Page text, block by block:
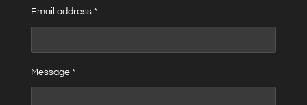
Email address *
Message *